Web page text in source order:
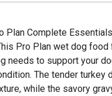
Plan Complete
Pro Plan wet dog
needs to support your
The tender turkey
while the savory